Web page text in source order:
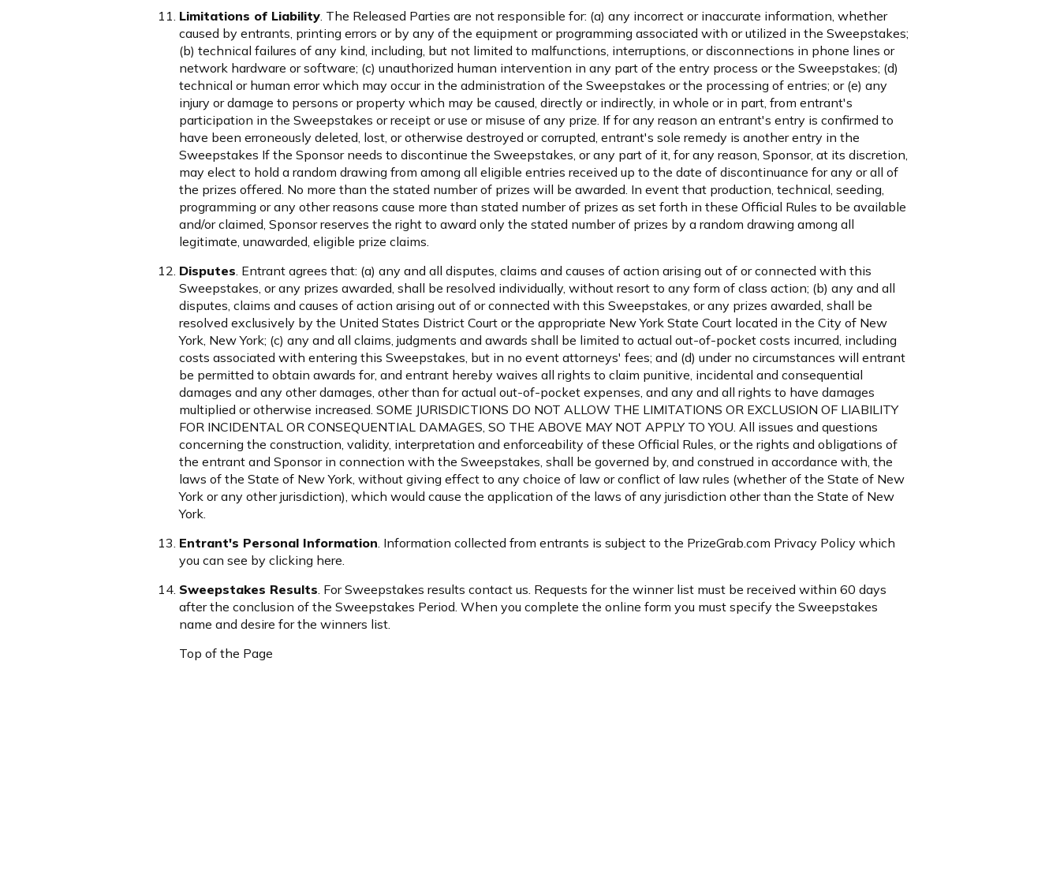
Limitations of Liability . The Released Parties are not responsible for: (a) any incorrect or inaccurate information, whether
caused by entrants, printing errors or by any of the equipment or programming associated with or utilized in the Sweepstakes;
(b) technical failures of any kind, including, but not limited to malfunctions, interruptions, or disconnections in phone lines or
network hardware or software; (c) unauthorized human intervention in any part of the entry process or the Sweepstakes; (d)
technical or human error which may occur in the administration of the Sweepstakes or the processing of entries; or (e) any
injury or damage to persons or property which may be caused, directly or indirectly, in whole or in part, from entrant's
participation in the Sweepstakes or receipt or use or misuse of any prize. If for any reason an entrant's entry is confirmed to
have been erroneously deleted, lost, or otherwise destroyed or corrupted, entrant's sole remedy is another entry in the
Sweepstakes If the Sponsor needs to discontinue the Sweepstakes, or any part of it, for any reason, Sponsor, at its discretion,
may elect to hold a random drawing from among all eligible entries received up to the date of discontinuance for any or all of
the prizes offered. No more than the stated number of prizes will be awarded. In event that production, technical, seeding,
programming or any other reasons cause more than stated number of prizes as set forth in these Official Rules to be available
and/or claimed, Sponsor reserves the right to award only the stated number of prizes by a random drawing among all
legitimate, unawarded, eligible prize claims.
Disputes . Entrant agrees that: (a) any and all disputes, claims and causes of action arising out of or connected with this
Sweepstakes, or any prizes awarded, shall be resolved individually, without resort to any form of class action; (b) any and all
disputes, claims and causes of action arising out of or connected with this Sweepstakes, or any prizes awarded, shall be
resolved exclusively by the United States District Court or the appropriate New York State Court located in the City of New
York, New York; (c) any and all claims, judgments and awards shall be limited to actual out-of-pocket costs incurred, including
costs associated with entering this Sweepstakes, but in no event attorneys' fees; and (d) under no circumstances will entrant
be permitted to obtain awards for, and entrant hereby waives all rights to claim punitive, incidental and consequential
damages and any other damages, other than for actual out-of-pocket expenses, and any and all rights to have damages
multiplied or otherwise increased. SOME JURISDICTIONS DO NOT ALLOW THE LIMITATIONS OR EXCLUSION OF LIABILITY
FOR INCIDENTAL OR CONSEQUENTIAL DAMAGES, SO THE ABOVE MAY NOT APPLY TO YOU. All issues and questions
concerning the construction, validity, interpretation and enforceability of these Official Rules, or the rights and obligations of
the entrant and Sponsor in connection with the Sweepstakes, shall be governed by, and construed in accordance with, the
laws of the State of New York, without giving effect to any choice of law or conflict of law rules (whether of the State of New
York or any other jurisdiction), which would cause the application of the laws of any jurisdiction other than the State of New
York.
Entrant's Personal Information . Information collected from entrants is subject to the PrizeGrab.com Privacy Policy which
you can see by clicking here
Sweepstakes Results . For Sweepstakes results contact us . Requests for the winner list must be received within 60 days
after the conclusion of the Sweepstakes Period. When you complete the online form you must specify the Sweepstakes
name and desire for the winners list.
Top of the Page